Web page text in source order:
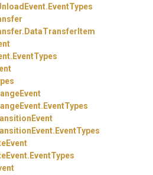
EventTypes
DataTransferItem
EventTypes
EventTypes
EventTypes
EventTypes